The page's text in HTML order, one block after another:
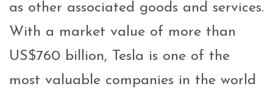
as other associated goods and services.
With a market value of more than
US$760 billion, Tesla is one of the
most valuable companies in the world